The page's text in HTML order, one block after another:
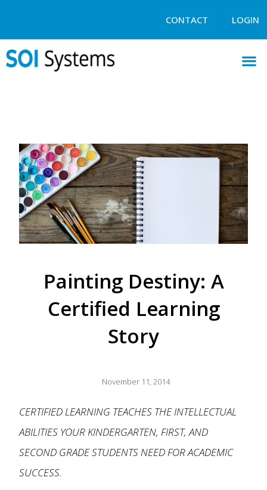
CONTACT LOGIN
Painting Destiny: A
Certified Learning
Story
November 11, 2014
CERTIFIED LEARNING TEACHES THE INTELLECTUAL
ABILITIES YOUR KINDERGARTEN, FIRST, AND
SECOND GRADE STUDENTS NEED FOR ACADEMIC
SUCCESS.